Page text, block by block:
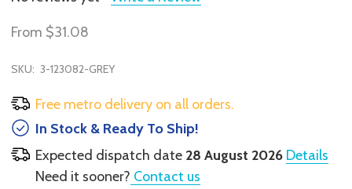
From $31.08
SKU: 3-123082-GREY
Free metro delivery on all orders.
In Stock & Ready To Ship!
Expected dispatch date 28 August 2026 Details
Need it sooner? Contact us